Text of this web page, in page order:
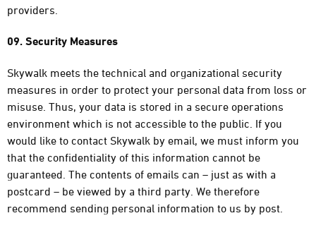
providers.
09. Security Measures
Skywalk meets the technical and organizational security
measures in order to protect your personal data from loss or
misuse. Thus, your data is stored in a secure operations
environment which is not accessible to the public. If you
would like to contact Skywalk by email, we must inform you
that the confidentiality of this information cannot be
guaranteed. The contents of emails can – just as with a
postcard – be viewed by a third party. We therefore
recommend sending personal information to us by post.